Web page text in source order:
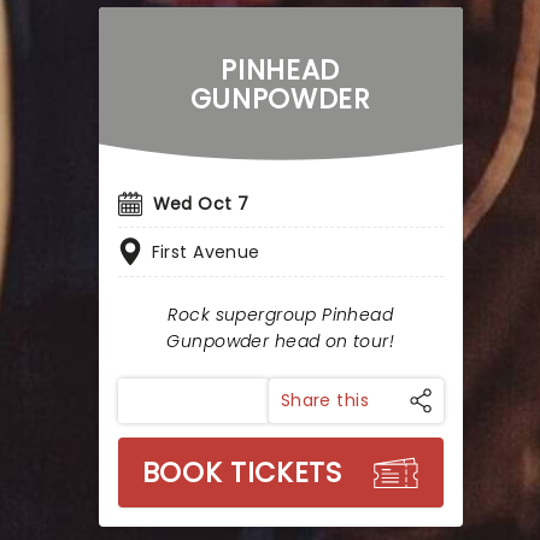
PINHEAD
GUNPOWDER
Wed Oct 7
First Avenue
Rock supergroup Pinhead
Gunpowder head on tour!
Share this
BOOK TICKETS